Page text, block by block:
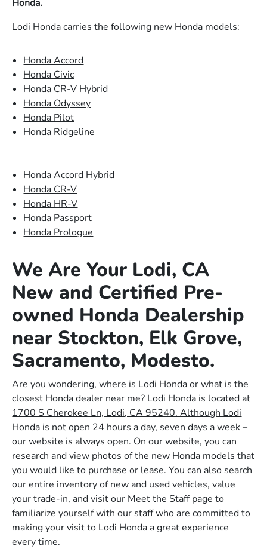
Honda.
Lodi Honda carries the following new Honda models:
Honda Accord
Honda Civic
Honda CR-V Hybrid
Honda Odyssey
Honda Pilot
Honda Ridgeline
Honda Accord Hybrid
Honda CR-V
Honda HR-V
Honda Passport
Honda Prologue
We Are Your Lodi, CA
New and Certified Pre-
owned Honda Dealership
near Stockton, Elk Grove,
Sacramento, Modesto.
Are you wondering, where is Lodi Honda or what is the
closest Honda dealer near me? Lodi Honda is located at
1700 S Cherokee Ln, Lodi, CA 95240. Although Lodi
Honda is not open 24 hours a day, seven days a week –
our website is always open. On our website, you can
research and view photos of the new Honda models that
you would like to purchase or lease. You can also search
our entire inventory of new and used vehicles, value
your trade-in, and visit our Meet the Staff page to
familiarize yourself with our staff who are committed to
making your visit to Lodi Honda a great experience
every time.